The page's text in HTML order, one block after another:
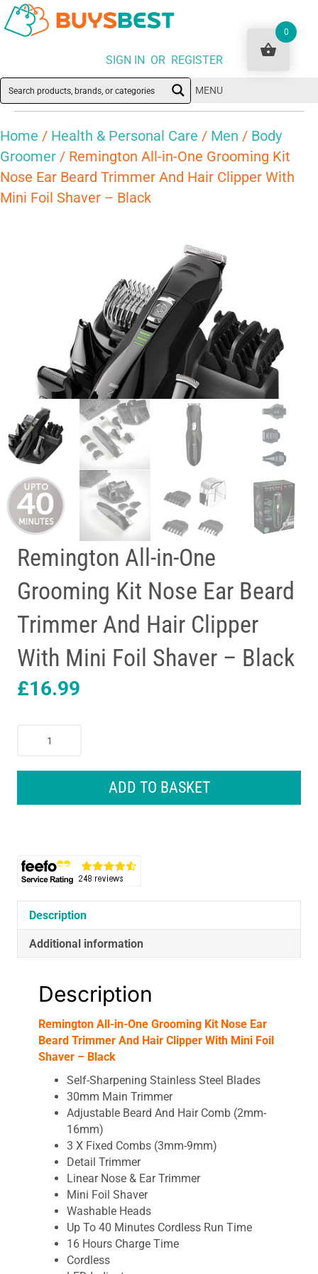
SIGN IN OR REGISTER
MENU
Home / Health & Personal Care / Men / Body
Groomer / Remington All-in-One Grooming Kit
Nose Ear Beard Trimmer And Hair Clipper With
Mini Foil Shaver – Black
Remington All-in-One
Grooming Kit Nose Ear Beard
Trimmer And Hair Clipper
With Mini Foil Shaver – Black
£16.99
Beard
Trimmer
Hair
Clipper
With
Mini
Shaver
Black
quantity
ADD TO BASKET
Description
Additional information
Description
Remington All-in-One Grooming Kit Nose Ear
Beard Trimmer And Hair Clipper With Mini Foil
Shaver – Black
Self-Sharpening Stainless Steel Blades
30mm Main Trimmer
Adjustable Beard And Hair Comb (2mm-
16mm)
3 X Fixed Combs (3mm-9mm)
Detail Trimmer
Linear Nose & Ear Trimmer
Mini Foil Shaver
Washable Heads
Up To 40 Minutes Cordless Run Time
16 Hours Charge Time
Cordless
0